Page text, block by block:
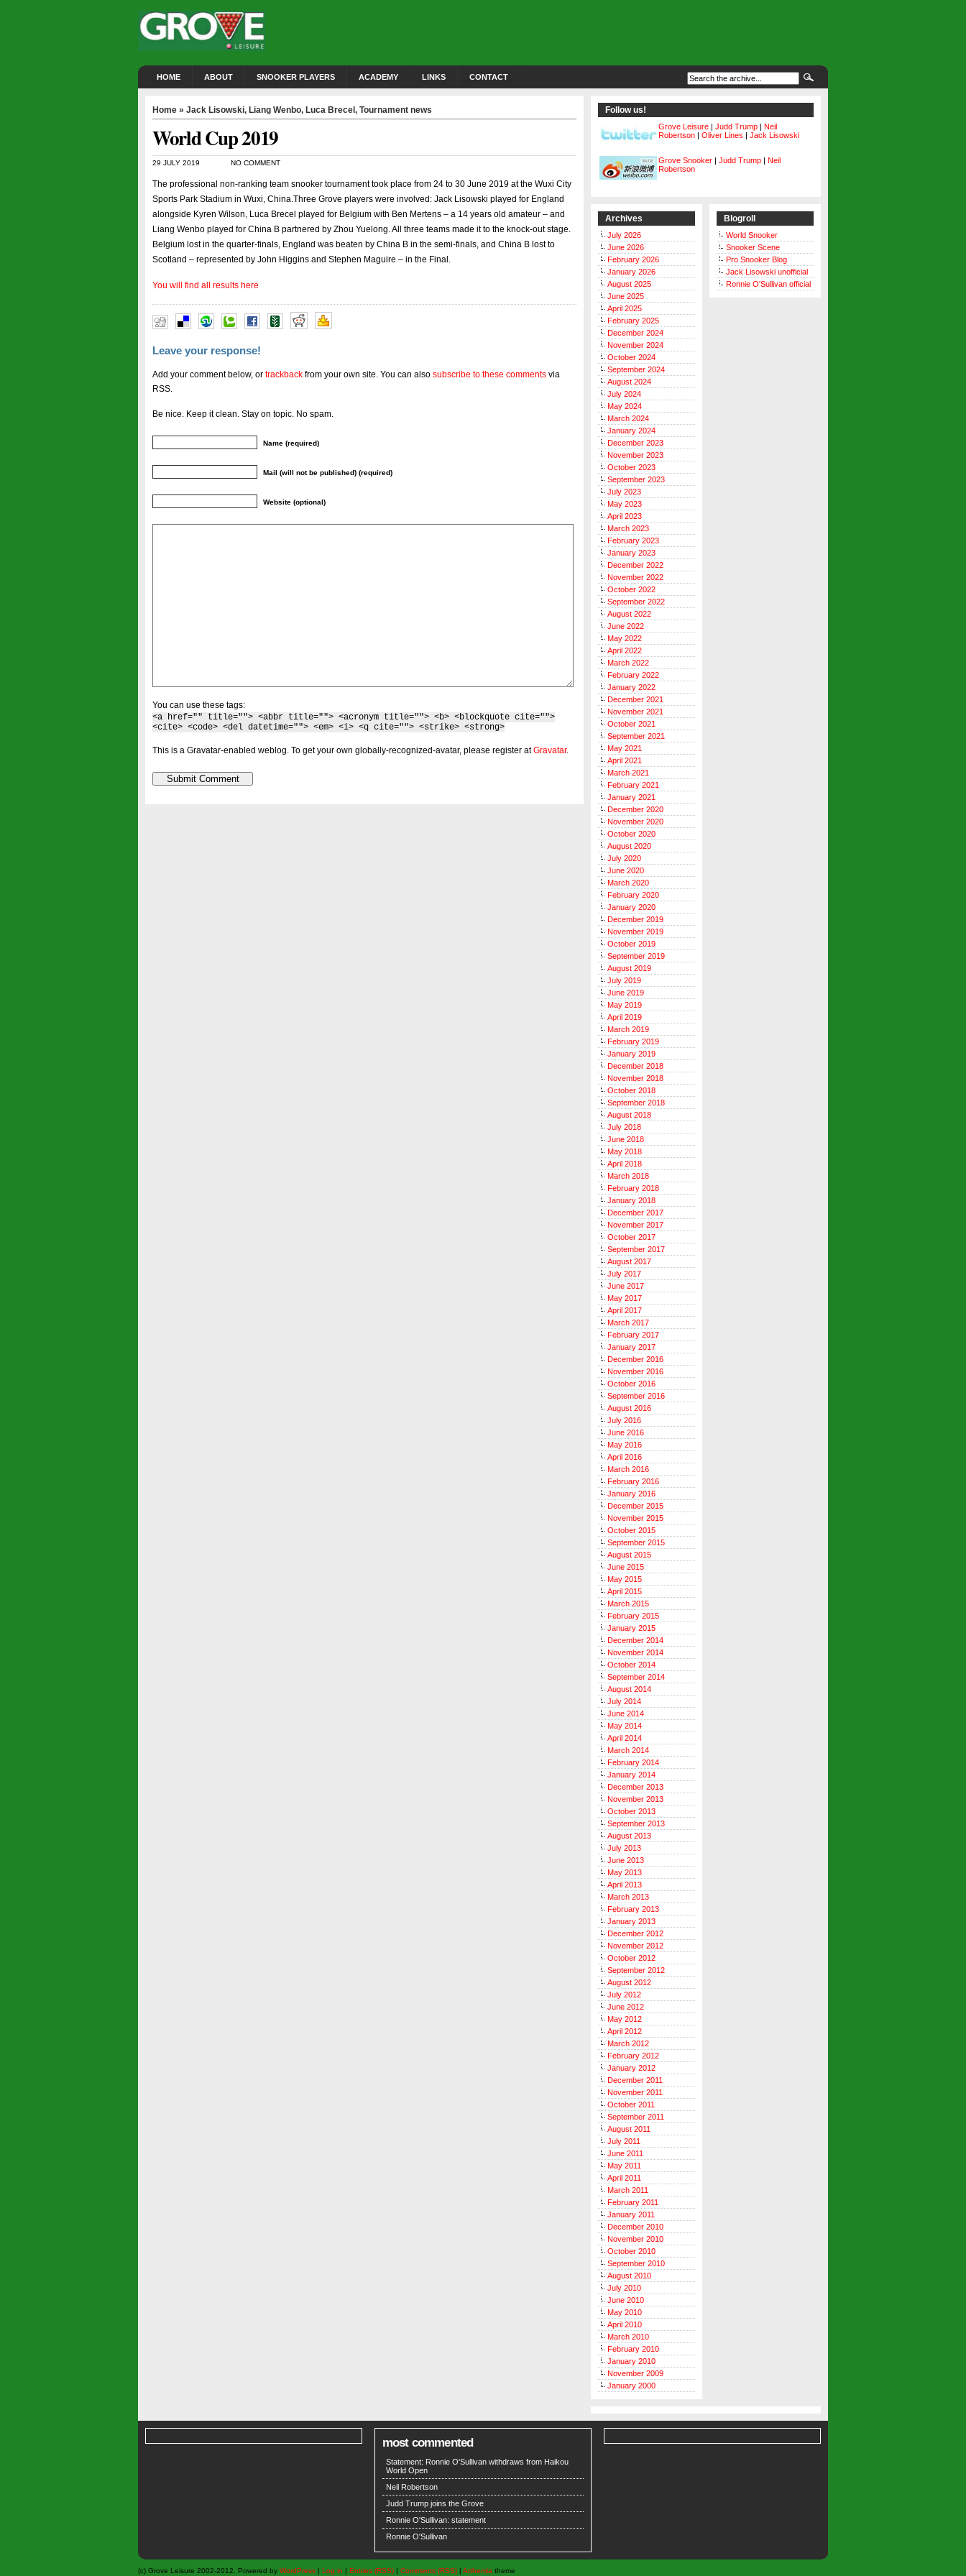
HOME ABOUT SNOOKER PLAYERS ACADEMY LINKS CONTACT
Home » Jack Lisowski, Liang Wenbo, Luca Brecel , Tournament news
World Cup 2019
29 JULY 2019 NO COMMENT
The professional non-ranking team snooker tournament took place from 24 to 30 June 2019 at the Wuxi City
Sports Park Stadium in Wuxi, China.Three Grove players were involved: Jack Lisowski played for England
alongside Kyren Wilson, Luca Brecel played for Belgium with Ben Mertens – a 14 years old amateur – and
Liang Wenbo played for China B partnered by Zhou Yuelong. All three teams made it to the knock-out stage.
Belgium lost in the quarter-finals, England was beaten by China B in the semi-finals, and China B lost to
Scotland – represented by John Higgins and Stephen Maguire – in the Final.
You will find all results here
Leave your response!
Add your comment below, or trackback from your own site. You can also subscribe to these comments via
RSS.
Be nice. Keep it clean. Stay on topic. No spam.
Name (required)
Mail (will not be published) (required)
Website (optional)
You can use these tags:
<a href="" title=""> <abbr title=""> <acronym title=""> <b> <blockquote cite="">
<cite> <code> <del datetime=""> <em> <i> <q cite=""> <strike> <strong>
This is a Gravatar-enabled weblog. To get your own globally-recognized-avatar, please register atGravatar.
Follow us!
Grove Leisure | Judd Trump | Neil
Robertson | Oliver Lines | Jack Lisowski
Grove Snooker | Judd Trump | Neil
Robertson
Archives
July 2026
June 2026
February 2026
January 2026
August 2025
June 2025
April 2025
February 2025
December 2024
November 2024
October 2024
September 2024
August 2024
July 2024
May 2024
March 2024
January 2024
December 2023
November 2023
October 2023
September 2023
July 2023
May 2023
April 2023
March 2023
February 2023
January 2023
December 2022
November 2022
October 2022
September 2022
August 2022
June 2022
May 2022
April 2022
March 2022
February 2022
January 2022
December 2021
November 2021
October 2021
September 2021
May 2021
April 2021
March 2021
February 2021
January 2021
December 2020
November 2020
October 2020
August 2020
July 2020
June 2020
March 2020
February 2020
January 2020
December 2019
November 2019
October 2019
September 2019
August 2019
July 2019
June 2019
May 2019
April 2019
March 2019
February 2019
January 2019
December 2018
November 2018
October 2018
September 2018
August 2018
July 2018
June 2018
May 2018
April 2018
March 2018
February 2018
January 2018
December 2017
November 2017
October 2017
September 2017
August 2017
July 2017
June 2017
May 2017
April 2017
March 2017
February 2017
January 2017
December 2016
November 2016
October 2016
September 2016
August 2016
July 2016
June 2016
May 2016
April 2016
March 2016
February 2016
January 2016
December 2015
November 2015
October 2015
September 2015
August 2015
June 2015
May 2015
April 2015
March 2015
February 2015
January 2015
December 2014
November 2014
October 2014
September 2014
August 2014
July 2014
June 2014
May 2014
April 2014
March 2014
February 2014
January 2014
December 2013
November 2013
October 2013
September 2013
August 2013
July 2013
June 2013
May 2013
April 2013
March 2013
February 2013
January 2013
December 2012
November 2012
October 2012
September 2012
August 2012
July 2012
June 2012
May 2012
April 2012
March 2012
February 2012
January 2012
December 2011
November 2011
October 2011
September 2011
August 2011
July 2011
June 2011
May 2011
April 2011
March 2011
February 2011
January 2011
December 2010
November 2010
October 2010
September 2010
August 2010
July 2010
June 2010
May 2010
April 2010
March 2010
February 2010
January 2010
November 2009
January 2000
Blogroll
World Snooker
Snooker Scene
Pro Snooker Blog
Jack Lisowski unofficial
Ronnie O'Sullivan official
most commented
Statement: Ronnie O'Sullivan withdraws from Haikou
World Open
Neil Robertson
Judd Trump joins the Grove
Ronnie O'Sullivan: statement
Ronnie O'Sullivan
(c) Grove Leisure 2002-2012. Powered by WordPress | Log in | Entries (RSS) | Comments (RSS) | Arthemia theme